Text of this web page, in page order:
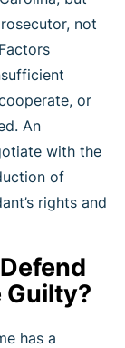
not
or
An
with the
of
rights and
Guilty?
has a